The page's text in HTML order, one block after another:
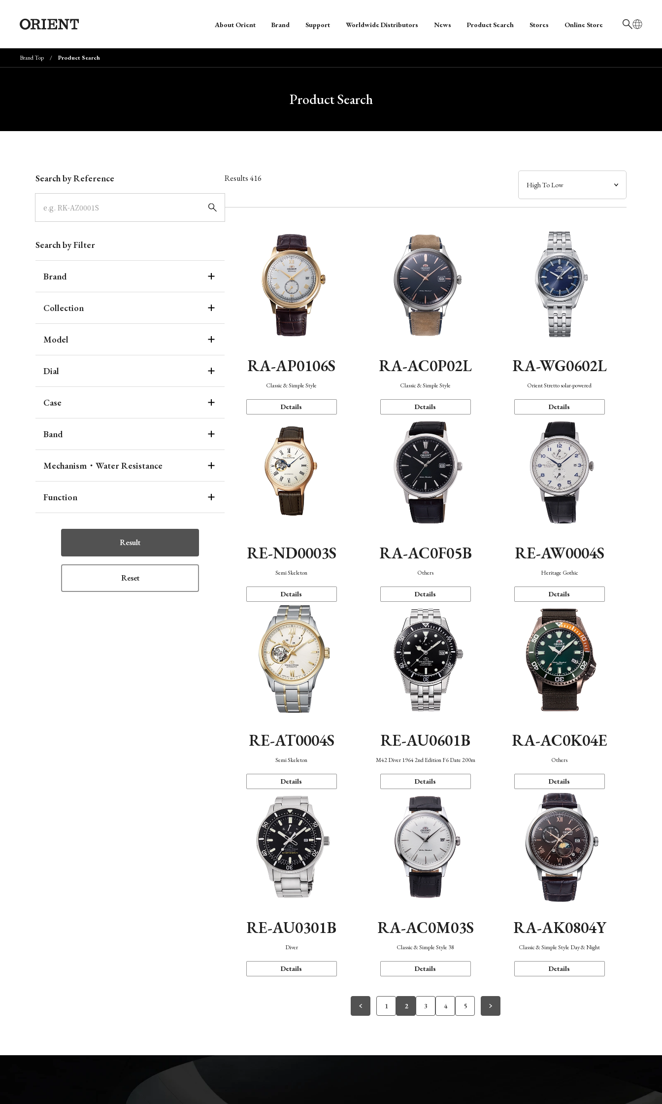
日本語
About Orient Brand Support Worldwide Distributors News Product Search Stores Online Store
Brand Top Product Search
Product Search
Search by Reference
Search by Filter
Brand
Collection
Model
Dial
Case
Band
Mechanism・Water Resistance
Function
Result
Reset
Results416
RA-AP0106S
Classic & Simple Style
Details
RA-AC0P02L
Classic & Simple Style
Details
RA-WG0602L
Orient Stretto solar-powered
Details
RE-ND0003S
Semi Skeleton
Details
RA-AC0F05B
Others
Details
RE-AW0004S
Heritage Gothic
Details
RE-AT0004S
Semi Skeleton
Details
RE-AU0601B
M42 Diver 1964 2nd Edition F6 Date 200m
Details
RA-AC0K04E
Others
Details
RE-AU0301B
Diver
Details
RA-AC0M03S
Classic & Simple Style 38
Details
RA-AK0804Y
Classic & Simple Style Day & Night
Details
1 2 3 4 5